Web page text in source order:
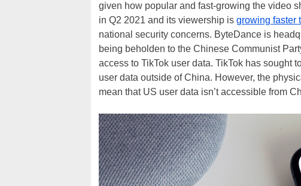
given how popular and fast-growing the video
in Q2 2021 and its viewership is growing faster
national security concerns. ByteDance is
being beholden to the Chinese Communist
access to TikTok user data. TikTok has sought
user data outside of China. However, the
mean that US user data isn’t accessible from